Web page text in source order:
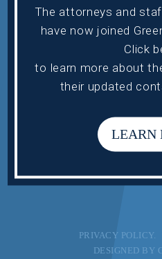
HOME
ABOUT
ATTORNEYS
CONTACT US
DESIGNED BY
PRIVACY POLICY.
The attorneys and
have now joined
Click
to learn more about
their updated
LEARN